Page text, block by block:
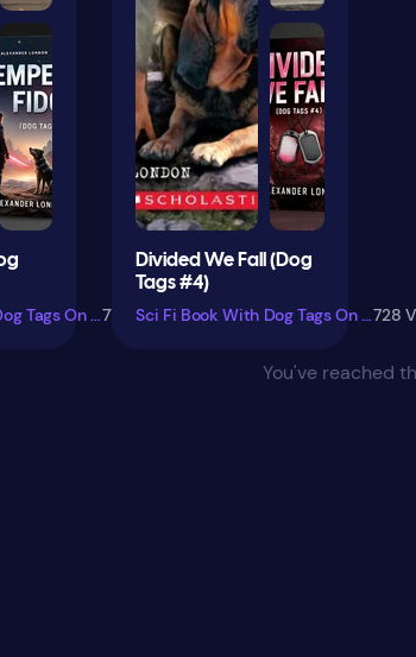
Sci Fi Book With Dog Tags On Cover779 Views
Divided We Fall (Dog
Tags #4)
Sci Fi Book With Dog Tags On Cover728
You've reached